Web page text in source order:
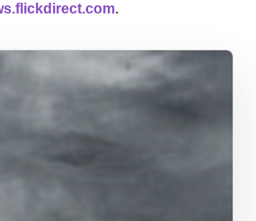
.